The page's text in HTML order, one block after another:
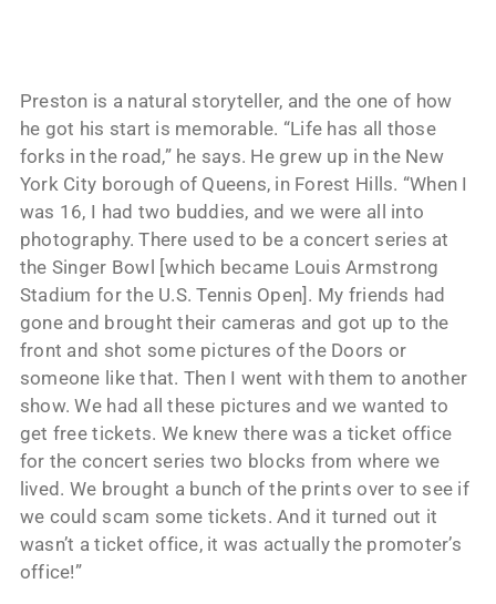
Preston is a natural storyteller, and the one of how
he got his start is memorable. “Life has all those
forks in the road,” he says. He grew up in the New
York City borough of Queens, in Forest Hills. “When I
was 16, I had two buddies, and we were all into
photography. There used to be a concert series at
the Singer Bowl [which became Louis Armstrong
Stadium for the U.S. Tennis Open]. My friends had
gone and brought their cameras and got up to the
front and shot some pictures of the Doors or
someone like that. Then I went with them to another
show. We had all these pictures and we wanted to
get free tickets. We knew there was a ticket office
for the concert series two blocks from where we
lived. We brought a bunch of the prints over to see if
we could scam some tickets. And it turned out it
wasn’t a ticket office, it was actually the promoter’s
office!”